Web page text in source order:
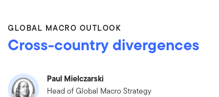
GLOBAL MACRO OUTLOOK
Cross-country divergences
Paul Mielczarski
Head of Global Macro Strategy